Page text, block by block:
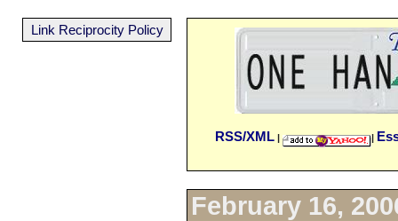
RSS/XML | |
February 16,
Link Reciprocity Policy